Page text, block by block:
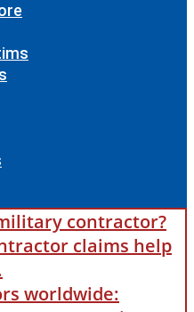
contractor?
claims help
worldwide: